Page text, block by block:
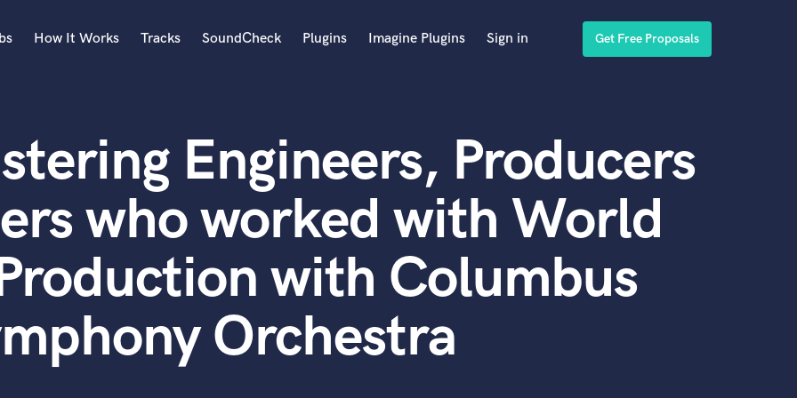
Acoustic Guitar
B
Banjo
Bass Electric
Bass Fretless
Bassoon
Bass Upright
Beat Makers
Boom Operator
How It Works Tracks SoundCheck Plugins Imagine Plugins Sign in Get Free Proposals
Engineers, Producers
who worked with World
with Columbus
Orchestra